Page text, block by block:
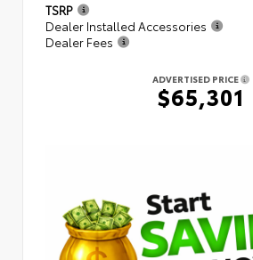
TSRP
Dealer Installed Accessories
Dealer Fees
ADVERTISED PRICE
$65,301